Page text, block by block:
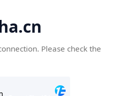
Please check the